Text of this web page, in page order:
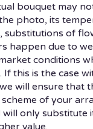
bouquet may
photo, its
substitutions of
happen due to
conditions
If this is the case
will ensure that
of your
will only substitute